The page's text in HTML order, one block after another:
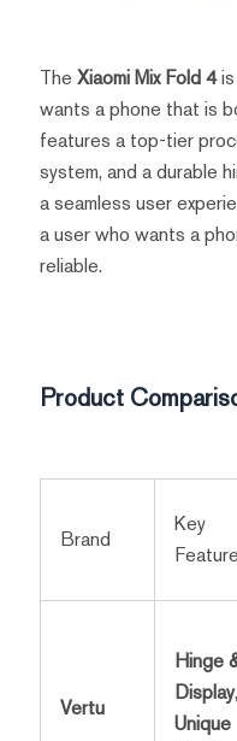
The Xiaomi Mix Fold 4is
wants a phone that is
features a top-tier
system, and a durable
a seamless user
a user who wants a
reliable.
Product
Brand
Key
Vertu
Hinge
Display,
Unique